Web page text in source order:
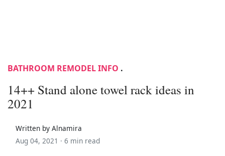
BATHROOM REMODEL INFO .
14++ Stand alone towel rack ideas in
2021
Written by Alnamira
Aug 04, 2021 · 6 min read